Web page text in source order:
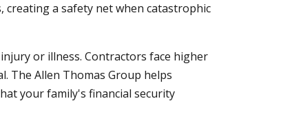
a safety net when catastrophic
or illness. Contractors face higher
The Allen Thomas Group helps
your family's financial security